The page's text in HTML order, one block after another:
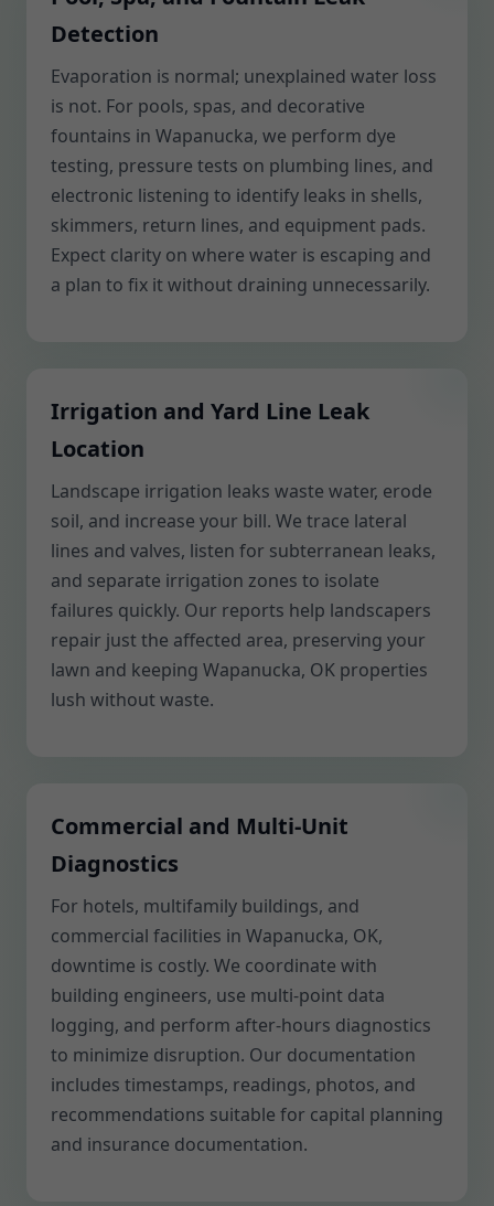
Detection
Evaporation is normal; unexplained water loss
is not. For pools, spas, and decorative
fountains in Wapanucka, we perform dye
testing, pressure tests on plumbing lines, and
electronic listening to identify leaks in shells,
skimmers, return lines, and equipment pads.
Expect clarity on where water is escaping and
a plan to fix it without draining unnecessarily.
Irrigation and Yard Line Leak
Location
Landscape irrigation leaks waste water, erode
soil, and increase your bill. We trace lateral
lines and valves, listen for subterranean leaks,
and separate irrigation zones to isolate
failures quickly. Our reports help landscapers
repair just the affected area, preserving your
lawn and keeping Wapanucka, OK properties
lush without waste.
Commercial and Multi-Unit
Diagnostics
For hotels, multifamily buildings, and
commercial facilities in Wapanucka, OK,
downtime is costly. We coordinate with
building engineers, use multi-point data
logging, and perform after-hours diagnostics
to minimize disruption. Our documentation
includes timestamps, readings, photos, and
recommendations suitable for capital planning
and insurance documentation.